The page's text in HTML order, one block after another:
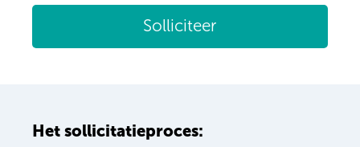
Solliciteer
Het sollicitatieproces: